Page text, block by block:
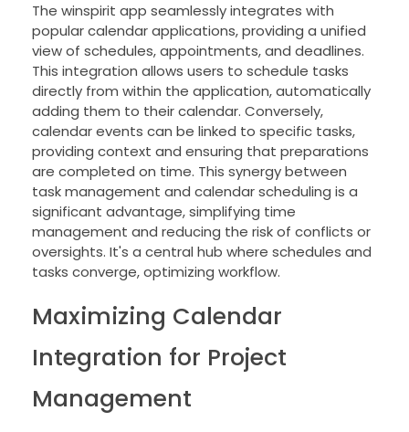
The winspirit app seamlessly integrates with
popular calendar applications, providing a unified
view of schedules, appointments, and deadlines.
This integration allows users to schedule tasks
directly from within the application, automatically
adding them to their calendar. Conversely,
calendar events can be linked to specific tasks,
providing context and ensuring that preparations
are completed on time. This synergy between
task management and calendar scheduling is a
significant advantage, simplifying time
management and reducing the risk of conflicts or
oversights. It's a central hub where schedules and
tasks converge, optimizing workflow.
Maximizing Calendar
Integration for Project
Management